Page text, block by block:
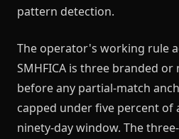
pattern detection.
The operator's working rule
SMHFICA is three branded or
before any partial-match
capped under five percent of
ninety-day window. The